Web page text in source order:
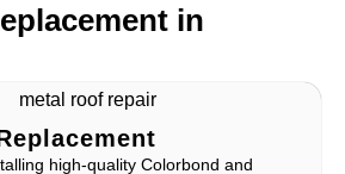
in
high-quality Colorbond and